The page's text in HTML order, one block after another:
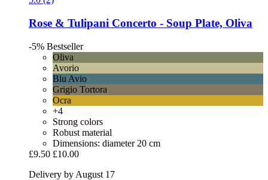
Rose & Tulipani Concerto -​ Soup Plate, Oliva
-5% Bestseller
Oliva
Avorio
Blu Avio
Grigio Tortora
Ocra
+4
Strong colors
Robust material
Dimensions: diameter 20 cm
£9.50 £10.00
Delivery by August 17